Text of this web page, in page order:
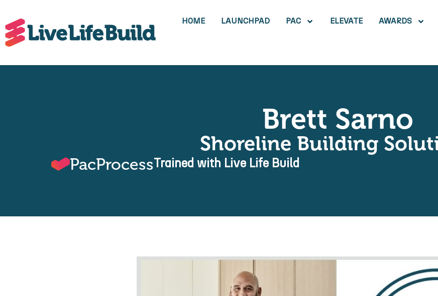
HOME LAUNCHPAD PAC ELEVATE AWARDS
Brett Sarno
Shoreline Building
PacProcess Trained with Live Life Build